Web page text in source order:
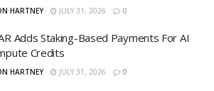
HARTNEY JULY 31, 2026 0
Adds Staking-Based Payments For AI
Credits
HARTNEY JULY 31, 2026 0